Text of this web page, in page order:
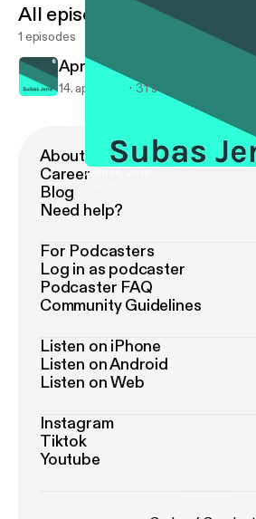
April 14, 2018
All episodes
1 episodes
April 14, 2018
14. apr. 2018 31 s
About Podimo
Career
Blog
Need help?
For Podcasters
Log in as podcaster
Podcaster FAQ
Community Guidelines
Listen on iPhone
Listen on Android
Listen on Web
Instagram
Tiktok
Youtube